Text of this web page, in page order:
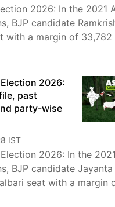
2026: In the 2021
BJP candidate
with a margin of 33,782
2026:
past
party-wise
IST
2026: In the
BJP candidate Jayanta
seat with a margin